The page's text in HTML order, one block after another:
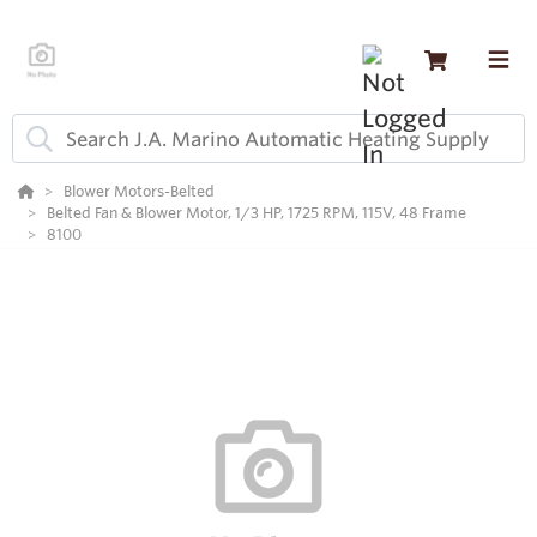
Blower Motors-Belted
Belted Fan & Blower Motor, 1/3 HP, 1725 RPM, 115V, 48 Frame
8100